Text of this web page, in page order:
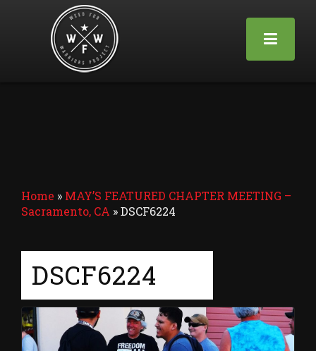
Home » MAY’S FEATURED CHAPTER MEETING –
Sacramento, CA »DSCF6224
DSCF6224